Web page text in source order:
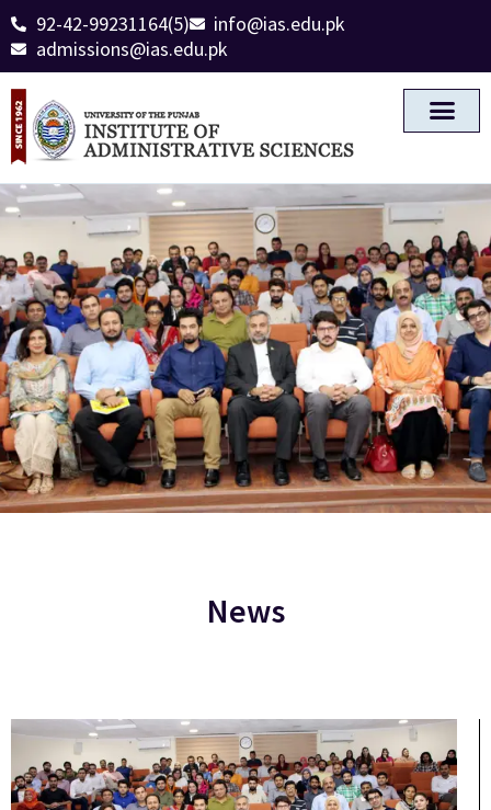
92-42-99231164(5)
info@ias.edu.pk
admissions@ias.edu.pk
News